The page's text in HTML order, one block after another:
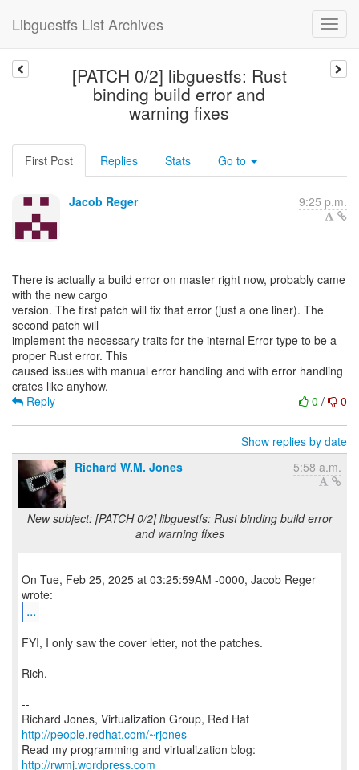
Libguestfs List Archives
[PATCH 0/2] libguestfs: Rust
binding build error and
warning fixes
First Post Replies Stats Go to
Jacob Reger 9:25 p.m.
There is actually a build error on master right now, probably came
with the new cargo
version. The first patch will fix that error (just a one liner). The
second patch will
implement the necessary traits for the internal Error type to be a
proper Rust error. This
caused issues with manual error handling and with error handling
0 / 0
Reply
Show replies by date
Richard W.M. Jones
5:58 a.m.
New subject: [PATCH 0/2] libguestfs: Rust binding build error
and warning fixes
On Tue, Feb 25, 2025 at 03:25:59AM -0000, Jacob Reger
...
FYI, I only saw the cover letter, not the patches.
Rich.
--
Richard Jones, Virtualization Group, Red Hat
http://people.redhat.com/~rjones
Read my programming and virtualization blog:
http://rwmj.wordpress.com